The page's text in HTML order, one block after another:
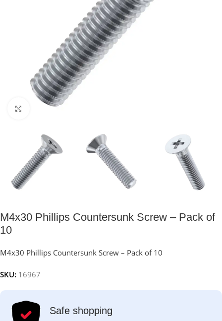
Click to enlarge
M4x30 Phillips Countersunk Screw – Pack of
10
M4x30 Phillips Countersunk Screw – Pack of 10
SKU: 16967
Safe shopping